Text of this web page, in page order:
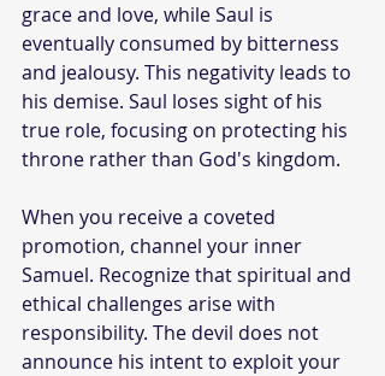
grace and love, while Saul is
eventually consumed by bitterness
and jealousy. This negativity leads to
his demise. Saul loses sight of his
true role, focusing on protecting his
throne rather than God's kingdom.
When you receive a coveted
promotion, channel your inner
Samuel. Recognize that spiritual and
ethical challenges arise with
responsibility. The devil does not
announce his intent to exploit your